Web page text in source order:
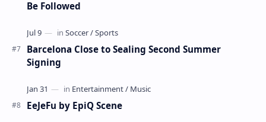
Be Followed
Barcelona Close to Sealing Second Summer
Signing
EeJeFu by EpiQ Scene